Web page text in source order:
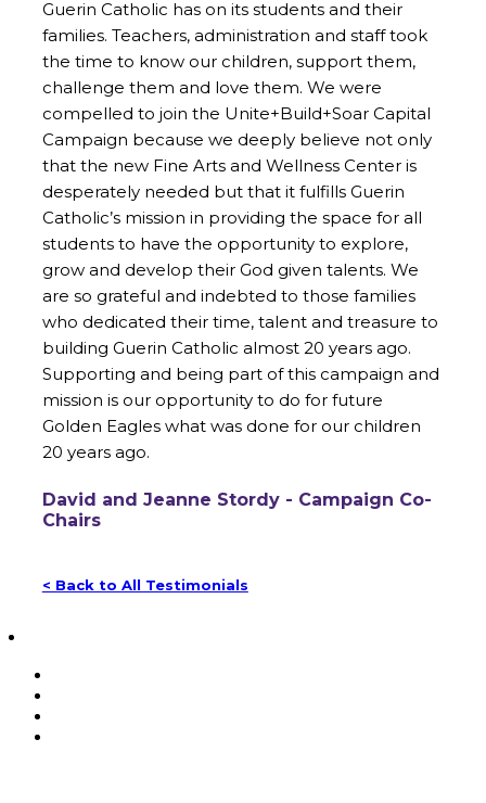
Guerin Catholic has on its students and their
families. Teachers, administration and staff took
the time to know our children, support them,
challenge them and love them. We were
compelled to join the Unite+Build+Soar Capital
Campaign because we deeply believe not only
that the new Fine Arts and Wellness Center is
desperately needed but that it fulfills Guerin
Catholic’s mission in providing the space for all
students to have the opportunity to explore,
grow and develop their God given talents. We
are so grateful and indebted to those families
who dedicated their time, talent and treasure to
building Guerin Catholic almost 20 years ago.
Supporting and being part of this campaign and
mission is our opportunity to do for future
Golden Eagles what was done for our children
20 years ago.
David and Jeanne Stordy - Campaign Co-
Chairs
< Back to All Testimonials